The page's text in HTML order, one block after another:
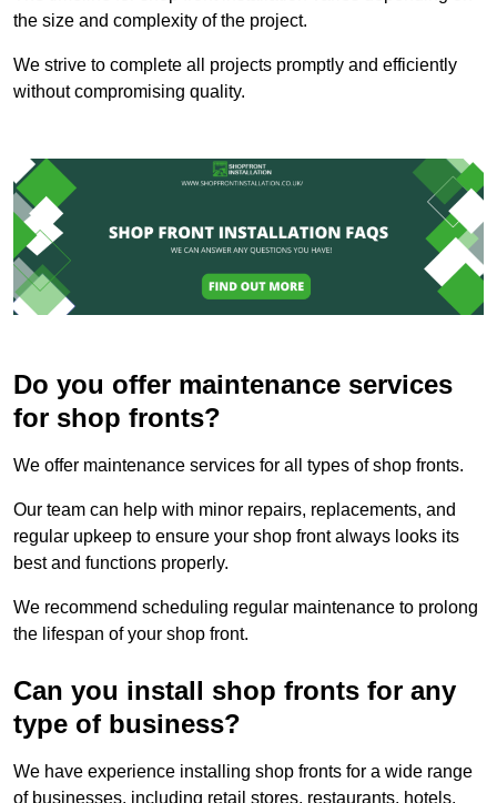
the size and complexity of the project.
We strive to complete all projects promptly and efficiently
without compromising quality.
Do you offer maintenance services
for shop fronts?
We offer maintenance services for all types of shop fronts.
Our team can help with minor repairs, replacements, and
regular upkeep to ensure your shop front always looks its
best and functions properly.
We recommend scheduling regular maintenance to prolong
the lifespan of your shop front.
Can you install shop fronts for any
type of business?
We have experience installing shop fronts for a wide range
of businesses, including retail stores, restaurants, hotels,